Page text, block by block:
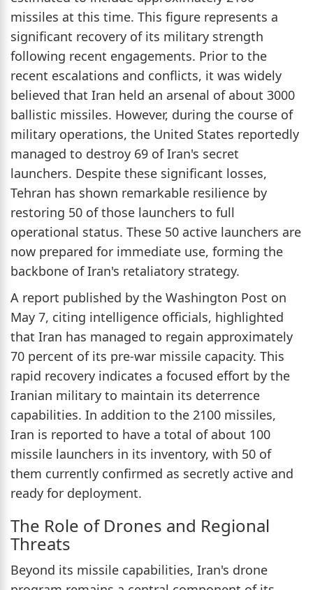
missiles at this time. This figure represents a
significant recovery of its military strength
following recent engagements. Prior to the
recent escalations and conflicts, it was widely
believed that Iran held an arsenal of about 3000
ballistic missiles. However, during the course of
military operations, the United States reportedly
managed to destroy 69 of Iran's secret
launchers. Despite these significant losses,
Tehran has shown remarkable resilience by
restoring 50 of those launchers to full
operational status. These 50 active launchers are
now prepared for immediate use, forming the
backbone of Iran's retaliatory strategy.
A report published by the Washington Post on
May 7, citing intelligence officials, highlighted
that Iran has managed to regain approximately
70 percent of its pre-war missile capacity. This
rapid recovery indicates a focused effort by the
Iranian military to maintain its deterrence
capabilities. In addition to the 2100 missiles,
Iran is reported to have a total of about 100
missile launchers in its inventory, with 50 of
them currently confirmed as secretly active and
ready for deployment.
The Role of Drones and Regional
Threats
Beyond its missile capabilities, Iran's drone